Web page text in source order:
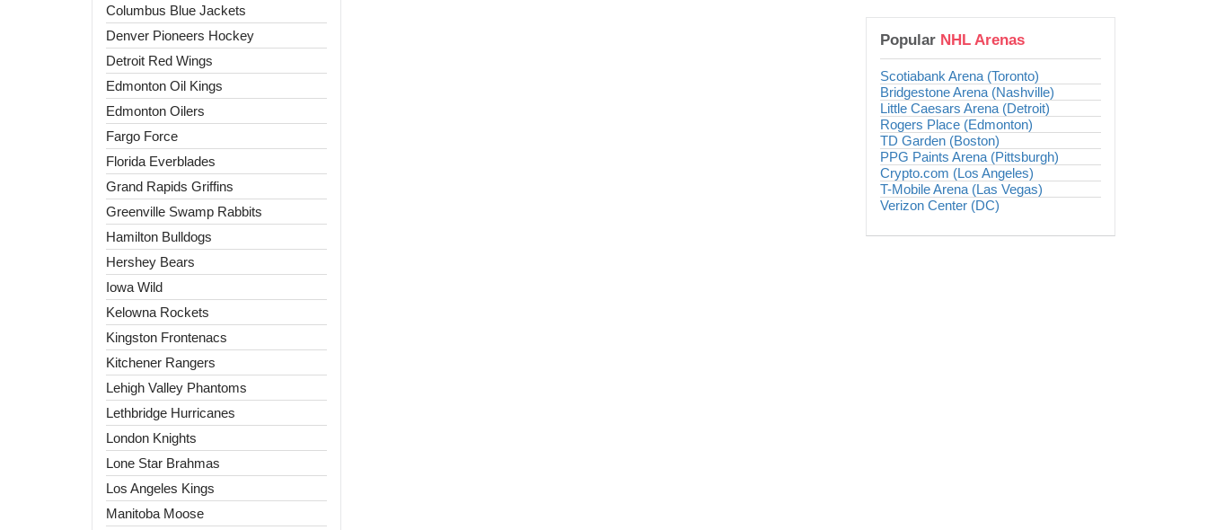
Columbus Blue Jackets
Denver Pioneers Hockey
Detroit Red Wings
Edmonton Oil Kings
Edmonton Oilers
Fargo Force
Florida Everblades
Grand Rapids Griffins
Greenville Swamp Rabbits
Hamilton Bulldogs
Hershey Bears
Iowa Wild
Kelowna Rockets
Kingston Frontenacs
Kitchener Rangers
Lehigh Valley Phantoms
Lethbridge Hurricanes
London Knights
Lone Star Brahmas
Los Angeles Kings
Manitoba Moose
Popular NHL Arenas
Scotiabank Arena (Toronto)
Bridgestone Arena (Nashville)
Little Caesars Arena (Detroit)
Rogers Place (Edmonton)
TD Garden (Boston)
PPG Paints Arena (Pittsburgh)
Crypto.com (Los Angeles)
T-Mobile Arena (Las Vegas)
Verizon Center (DC)